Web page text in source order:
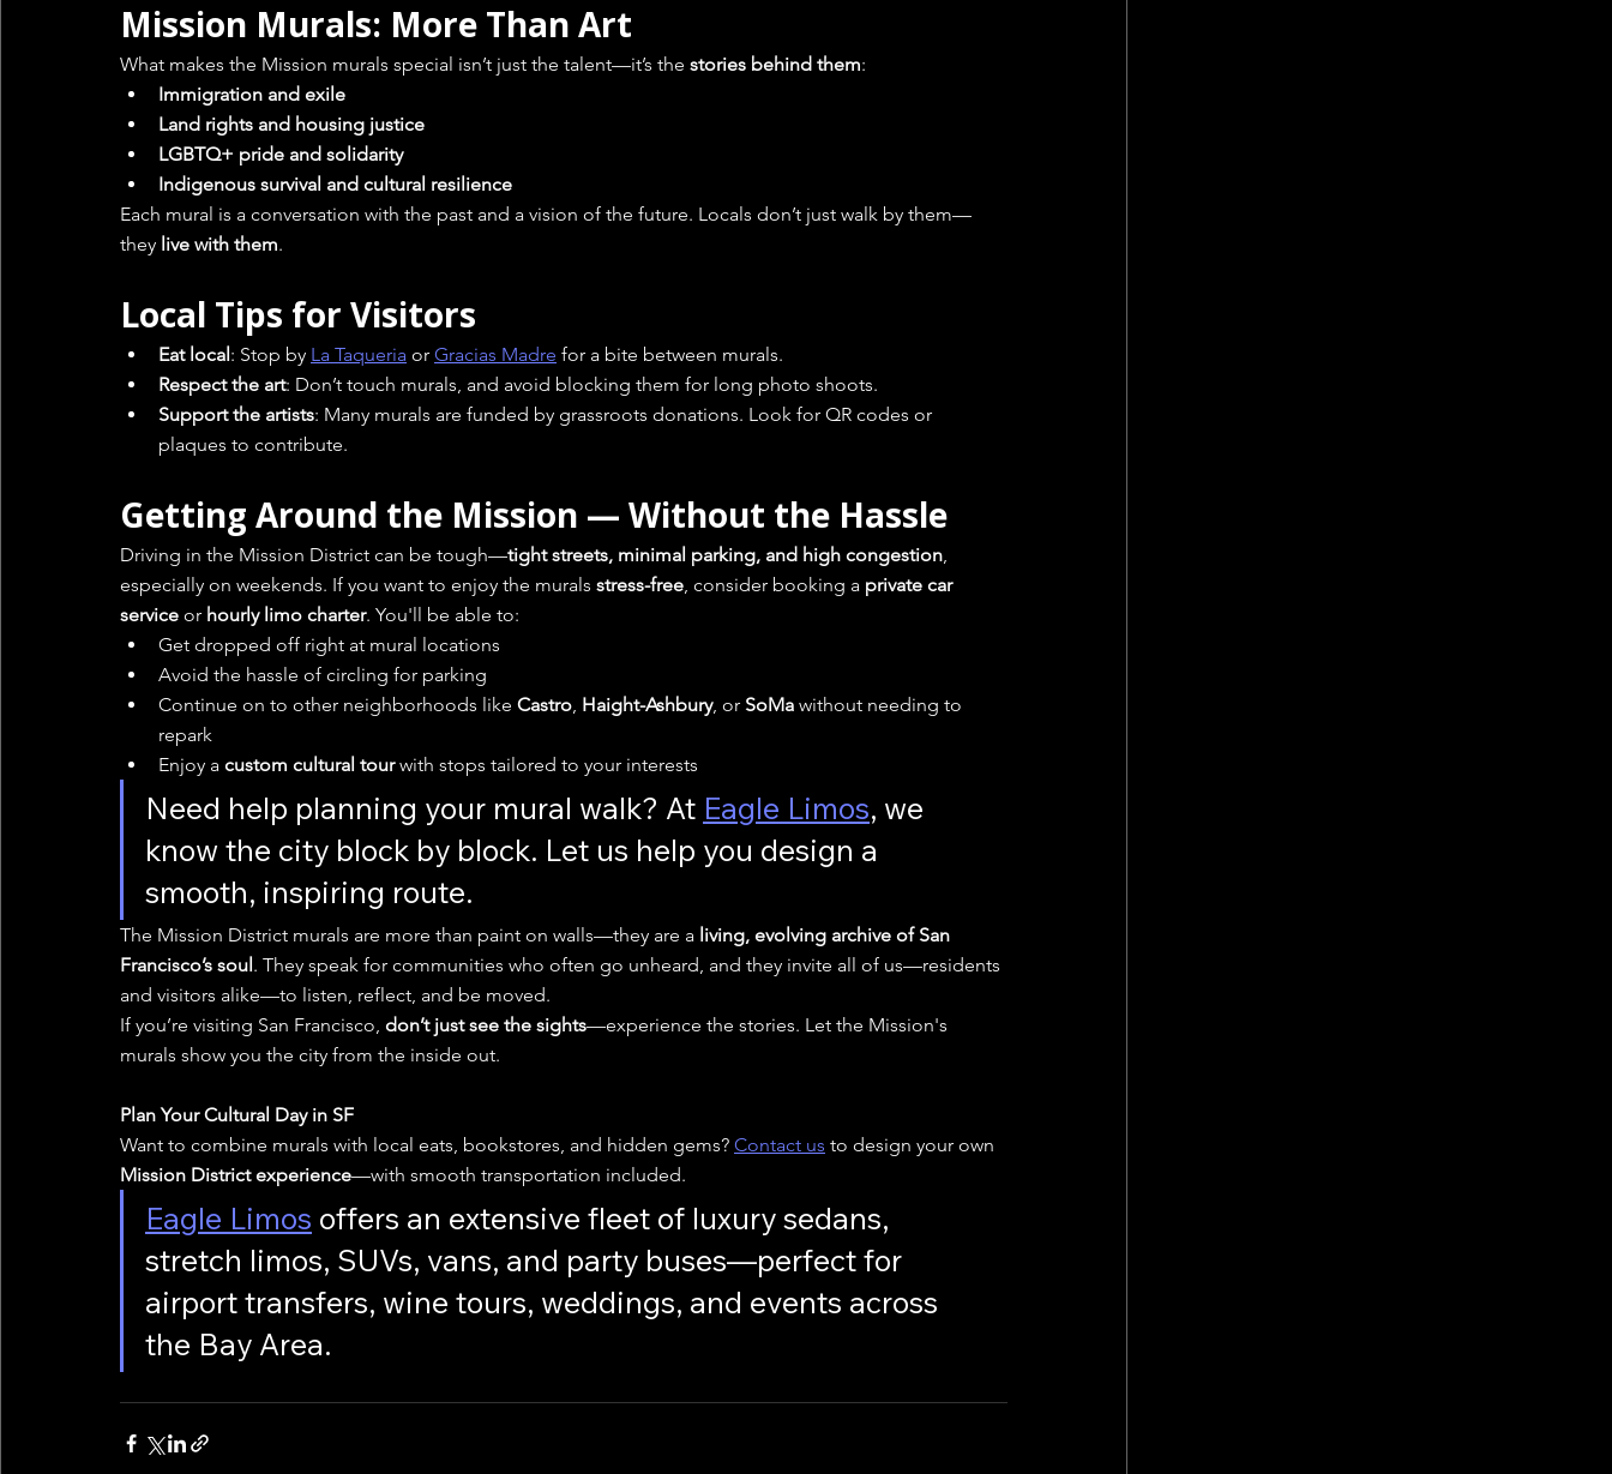
Mission Murals: More Than Art
What makes the Mission murals special isn’t just the talent—it’s the stories behind them:
Immigration and exile
Land rights and housing justice
LGBTQ+ pride and solidarity
Indigenous survival and cultural resilience
Each mural is a conversation with the past and a vision of the future. Locals don’t just walk by them—
they live with them.
Local Tips for Visitors
Eat local: Stop by La Taqueria or Gracias Madre for a bite between murals.
Respect the art: Don’t touch murals, and avoid blocking them for long photo shoots.
Support the artists: Many murals are funded by grassroots donations. Look for QR codes or
plaques to contribute.
Getting Around the Mission — Without the Hassle
Driving in the Mission District can be tough—tight streets, minimal parking, and high congestion,
especially on weekends. If you want to enjoy the murals stress-free, consider booking a private car
service or hourly limo charter. You'll be able to:
Get dropped off right at mural locations
Avoid the hassle of circling for parking
Continue on to other neighborhoods like Castro, Haight-Ashbury, or SoMa without needing to
repark
Enjoy a custom cultural tour with stops tailored to your interests
Need help planning your mural walk? At Eagle Limos, we
know the city block by block. Let us help you design a
smooth, inspiring route.
The Mission District murals are more than paint on walls—they are a living, evolving archive of San
Francisco’s soul. They speak for communities who often go unheard, and they invite all of us—residents
and visitors alike—to listen, reflect, and be moved.
If you’re visiting San Francisco, don’t just see the sights—experience the stories. Let the Mission's
murals show you the city from the inside out.
Plan Your Cultural Day in SF
Want to combine murals with local eats, bookstores, and hidden gems? Contact us to design your own
Mission District experience—with smooth transportation included.
Eagle Limos offers an extensive fleet of luxury sedans,
stretch limos, SUVs, vans, and party buses—perfect for
airport transfers, wine tours, weddings, and events across
the Bay Area.